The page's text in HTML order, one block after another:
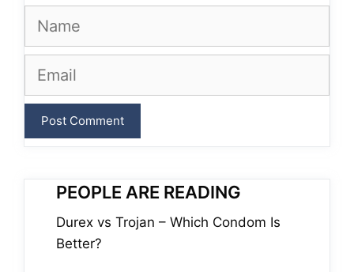
Name
Email
PEOPLE ARE READING
Durex vs Trojan – Which Condom Is
Better?